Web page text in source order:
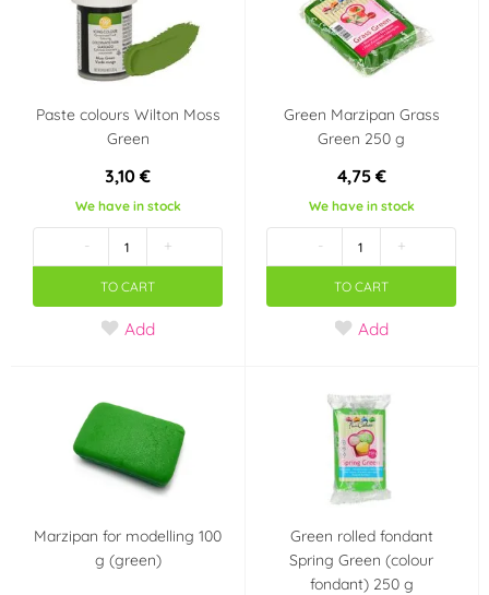
USA
1 000 ml
Last chance to buy
Paste colours Wilton Moss
Green
3,10 €
We have in stock
- +
TO CART
Add
Green Marzipan Grass
Green 250 g
4,75 €
We have in stock
- +
TO CART
Add
Marzipan for modelling 100
g (green)
Green rolled fondant
Spring Green (colour
fondant) 250 g